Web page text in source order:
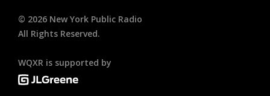
© 2026 New York Public Radio
All Rights Reserved.
WQXR is supported by